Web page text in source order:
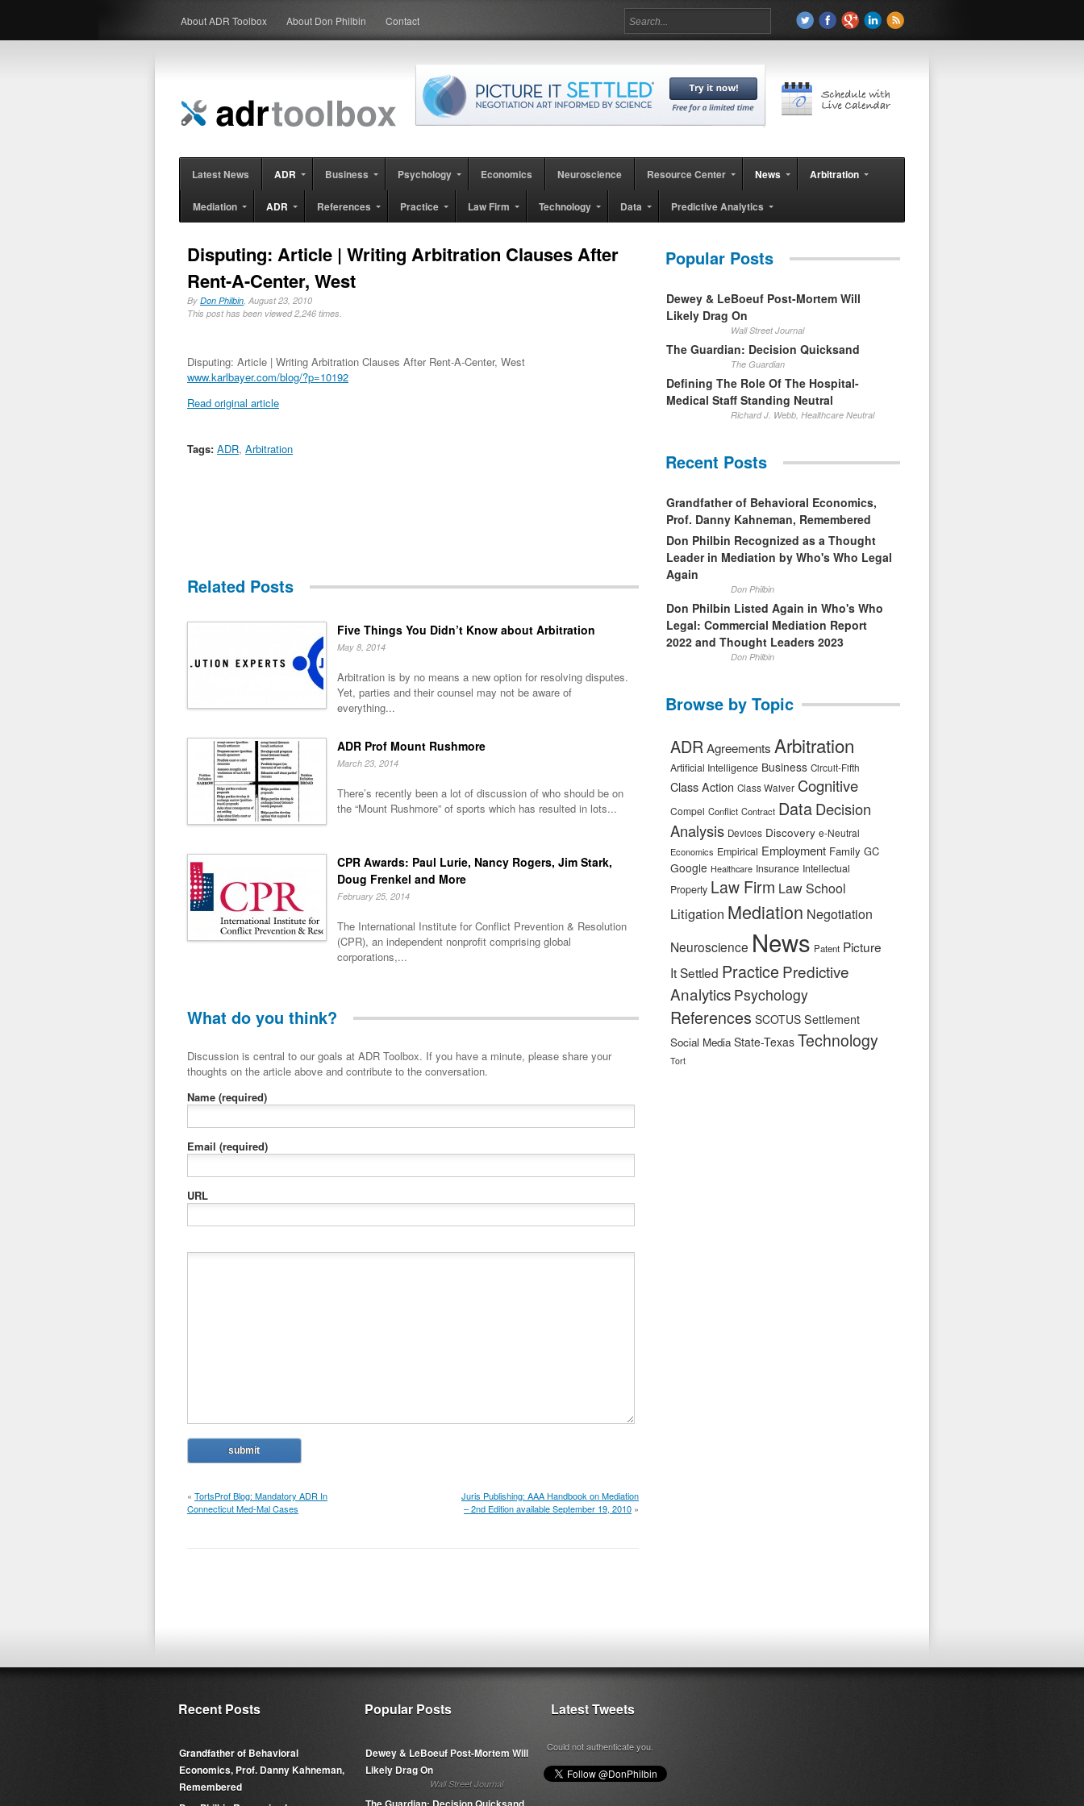
About ADR Toolbox About Don Philbin Contact
Latest News ADR Business Psychology Economics Neuroscience Resource Center News Arbitration
Mediation ADR References Practice Law Firm Technology Data Predictive Analytics
Disputing: Article | Writing Arbitration Clauses After
Rent-A-Center, West
By Don Philbin, August 23, 2010
This post has been viewed 2,246 times.
Disputing: Article | Writing Arbitration Clauses After Rent-A-Center, West
www.karlbayer.com/blog/?p=10192
Read original article
Tags: ADR, Arbitration
Related Posts
Five Things You Didn’t Know about Arbitration
May 8, 2014
Arbitration is by no means a new option for resolving disputes.
Yet, parties and their counsel may not be aware of
everything...
ADR Prof Mount Rushmore
March 23, 2014
There’s recently been a lot of discussion of who should be on
the “Mount Rushmore” of sports which has resulted in lots...
CPR Awards: Paul Lurie, Nancy Rogers, Jim Stark,
Doug Frenkel and More
February 25, 2014
The International Institute for Conflict Prevention & Resolution
(CPR), an independent nonprofit comprising global
corporations,...
What do you think?
Discussion is central to our goals at ADR Toolbox. If you have a minute, please share your
thoughts on the article above and contribute to the conversation.
Name (required)
Email (required)
URL
« TortsProf Blog: Mandatory ADR In
Connecticut Med-Mal Cases
Juris Publishing: AAA Handbook on Mediation
– 2nd Edition available September 19, 2010 »
Popular Posts
Dewey & LeBoeuf Post-Mortem Will
Likely Drag On
Wall Street Journal
The Guardian: Decision Quicksand
The Guardian
Defining The Role Of The Hospital-
Medical Staff Standing Neutral
Richard J. Webb, Healthcare Neutral
Recent Posts
Grandfather of Behavioral Economics,
Prof. Danny Kahneman, Remembered
Don Philbin Recognized as a Thought
Leader in Mediation by Who's Who Legal
Again
Don Philbin
Don Philbin Listed Again in Who's Who
Legal: Commercial Mediation Report
2022 and Thought Leaders 2023
Don Philbin
Browse by Topic
ADRAgreements Arbitration
Artificial Intelligence Business Circuit-Fifth
Class Action Class Waiver Cognitive
Compel Conflict Contract DataDecision
Analysis Devices Discovery e-Neutral
Economics Empirical Employment Family GC
Google Healthcare Insurance Intellectual
Property Law Firm Law School
Litigation Mediation Negotiation
Neuroscience News Patent Picture
It Settled Practice Predictive
Analytics Psychology
References SCOTUS Settlement
Social Media State-Texas Technology
Tort
Recent Posts
Grandfather of Behavioral
Economics, Prof. Danny Kahneman,
Remembered
Popular Posts
Dewey & LeBoeuf Post-Mortem Will
Likely Drag On
Wall Street Journal
Latest Tweets
Could not authenticate you.